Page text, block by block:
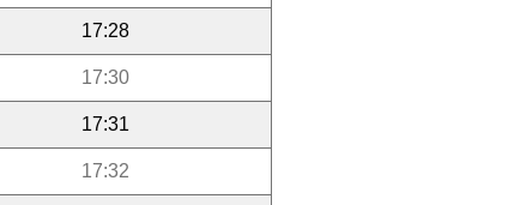
17:28
17:30
17:31
17:32